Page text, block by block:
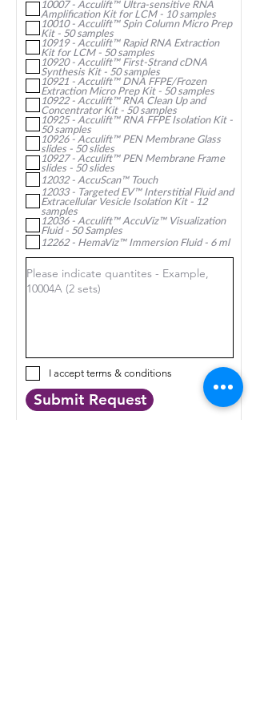
e
d
10007 - Acculift™ Ultra-sensitive RNA
Amplification Kit for LCM - 10 samples
10010 - Acculift™ Spin Column Micro Prep
Kit - 50 samples
10919 - Acculift™ Rapid RNA Extraction
Kit for LCM - 50 samples
10920 - Acculift™ First-Strand cDNA
Synthesis Kit - 50 samples
10921 - Acculift™ DNA FFPE/Frozen
Extraction Micro Prep Kit - 50 samples
10922 - Acculift™ RNA Clean Up and
Concentrator Kit - 50 samples
10925 - Acculift™ RNA FFPE Isolation Kit -
50 samples
10926 - Acculift™ PEN Membrane Glass
slides - 50 slides
10927 - Acculift™ PEN Membrane Frame
slides - 50 slides
12032 - AccuScan™ Touch
12033 - Targeted EV™ Interstitial Fluid and
Extracellular Vesicle Isolation Kit - 12
samples
12036 - Acculift™ AccuViz™ Visualization
Fluid - 50 Samples
12262 - HemaViz™ Immersion Fluid - 6 ml
I accept terms & conditions
Submit Request